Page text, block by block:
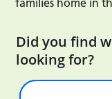
families home in
Did you find
looking for?